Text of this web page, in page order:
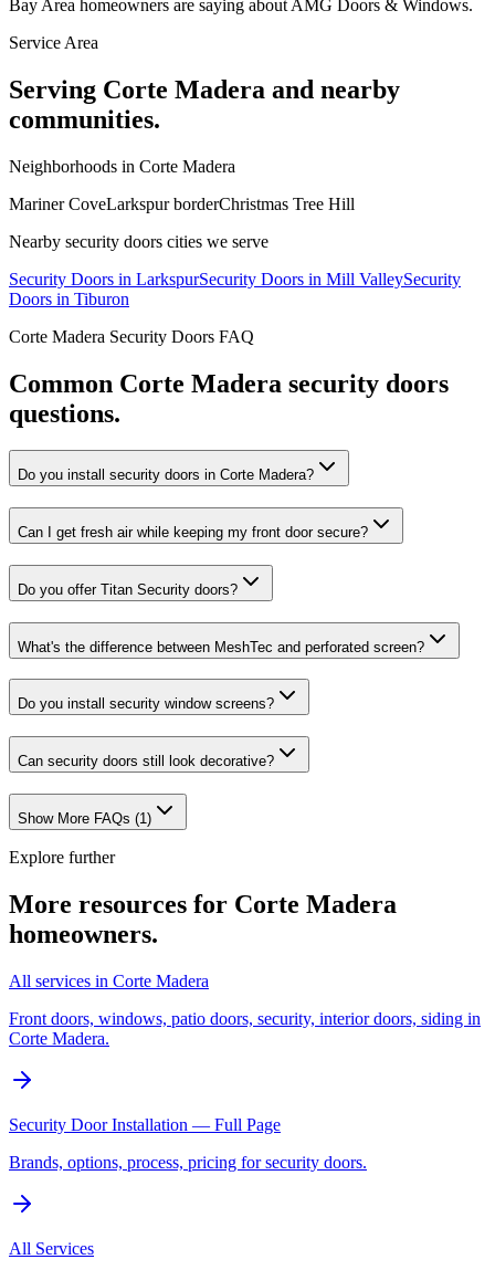
Bay Area homeowners are saying about AMG Doors & Windows.
Service Area
Serving Corte Madera and nearby
communities.
Neighborhoods in Corte Madera
Mariner CoveLarkspur borderChristmas Tree Hill
Nearby security doors cities we serve
Security Doors in LarkspurSecurity Doors in Mill ValleySecurity
Doors in Tiburon
Corte Madera Security Doors FAQ
Common Corte Madera security doors
questions.
Do you install security doors in Corte Madera?
Can I get fresh air while keeping my front door secure?
Do you offer Titan Security doors?
What's the difference between MeshTec and perforated screen?
Do you install security window screens?
Can security doors still look decorative?
Show More FAQs (1)
Explore further
More resources for Corte Madera
homeowners.
All services in Corte Madera
Front doors, windows, patio doors, security, interior doors, siding in
Corte Madera.
Security Door Installation — Full Page
Brands, options, process, pricing for security doors.
All Services